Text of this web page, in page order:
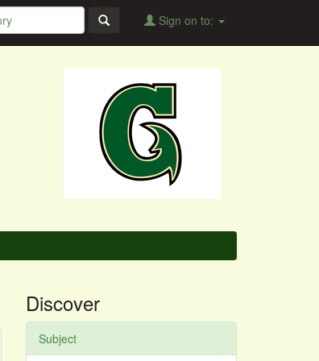
Sign on to:
Discover
Subject